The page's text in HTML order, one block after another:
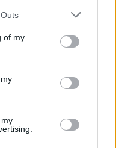
of my
work together to
double under
as September